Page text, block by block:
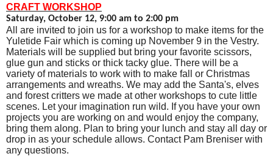
CRAFT WORKSHOP
Saturday, October 12, 9:00 am to 2:00 pm
All are invited to join us for a workshop to make items for the
Yuletide Fair which is coming up November 9 in the Vestry.
Materials will be supplied but bring your favorite scissors,
glue gun and sticks or thick tacky glue. There will be a
variety of materials to work with to make fall or Christmas
arrangements and wreaths. We may add the Santa's, elves
and forest critters we made at other workshops to cute little
scenes. Let your imagination run wild. If you have your own
projects you are working on and would enjoy the company,
bring them along. Plan to bring your lunch and stay all day or
drop in as your schedule allows. Contact Pam Breniser with
any questions.